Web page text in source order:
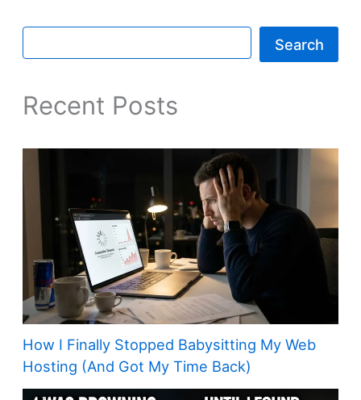
Search
Recent Posts
How I Finally Stopped Babysitting My Web
Hosting (And Got My Time Back)